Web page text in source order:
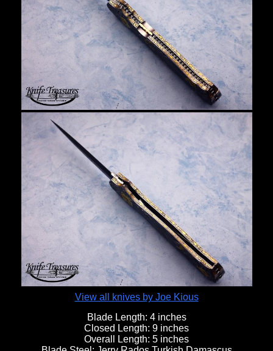
View all knives by Joe Kious
Blade Length: 4 inches
Closed Length: 9 inches
Overall Length: 5 inches